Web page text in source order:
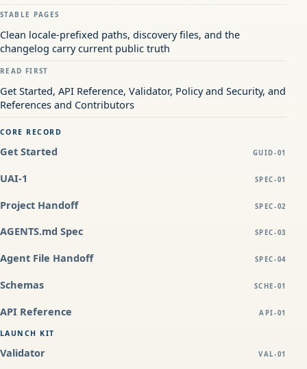
STABLE PAGES
Clean locale-prefixed paths, discovery files, and the
changelog carry current public truth
READ FIRST
Get Started, API Reference, Validator, Policy and Security, and
References and Contributors
CORE RECORD
Get Started GUID-01
UAI-1 SPEC-01
Project Handoff SPEC-02
AGENTS.md Spec SPEC-03
Agent File Handoff SPEC-04
Schemas SCHE-01
API Reference API-01
LAUNCH KIT
Validator VAL-01